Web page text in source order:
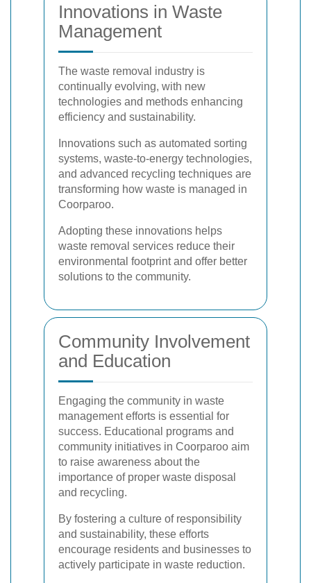
Innovations in Waste
Management
The waste removal industry is
continually evolving, with new
technologies and methods enhancing
efficiency and sustainability.
Innovations such as automated sorting
systems, waste-to-energy technologies,
and advanced recycling techniques are
transforming how waste is managed in
Coorparoo.
Adopting these innovations helps
waste removal services reduce their
environmental footprint and offer better
solutions to the community.
Community Involvement
and Education
Engaging the community in waste
management efforts is essential for
success. Educational programs and
community initiatives in Coorparoo aim
to raise awareness about the
importance of proper waste disposal
and recycling.
By fostering a culture of responsibility
and sustainability, these efforts
encourage residents and businesses to
actively participate in waste reduction.